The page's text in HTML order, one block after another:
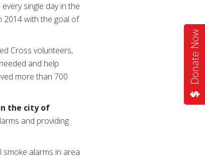
Donate Now
single day in the
2014 with the goal of
Cross volunteers,
and help
more than 700
the city of
and providing
alarms in area